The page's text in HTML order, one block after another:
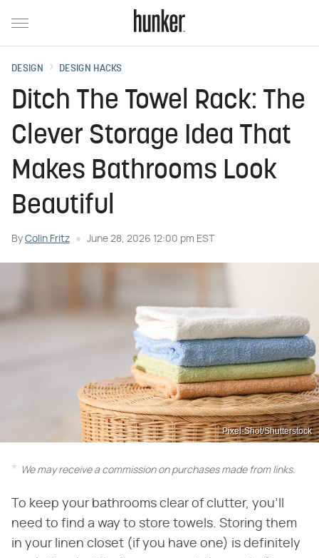
DESIGN DESIGN HACKS
Ditch The Towel Rack: The
Clever Storage Idea That
Makes Bathrooms Look
Beautiful
By Colin Fritz June 28, 2026 12:00 pm EST
Pixel-Shot/Shutterstock
We may receive a commission on purchases made from links.
To keep your bathrooms clear of clutter, you'll
need to find a way to store towels. Storing them
in your linen closet (if you have one) is definitely